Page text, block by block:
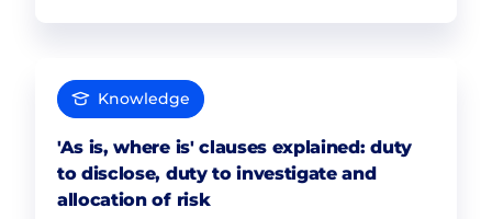
Knowledge
'As is, where is' clauses explained: duty
to disclose, duty to investigate and
allocation of risk